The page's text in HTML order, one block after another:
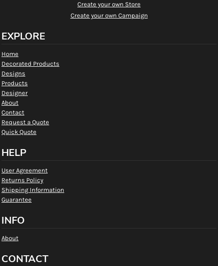
Create your own Store
Create your own Campaign
EXPLORE
Home
Decorated Products
Designs
Products
Designer
About
Contact
Request a Quote
Quick Quote
HELP
User Agreement
Returns Policy
Shipping Information
Guarantee
INFO
About
CONTACT